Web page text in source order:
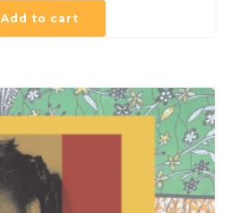
Add to cart